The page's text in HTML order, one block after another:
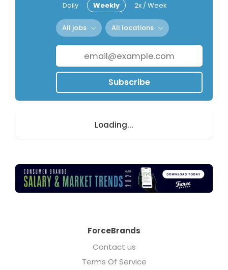
Daily Weekly 2x / Week
All jobs All locations
Subscribe
Loading...
ForceBrands
Contact us
Terms Of Service